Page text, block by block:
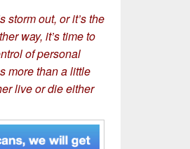
storm out, or it’s the
way, it’s time to
of personal
more than a little
live or die either